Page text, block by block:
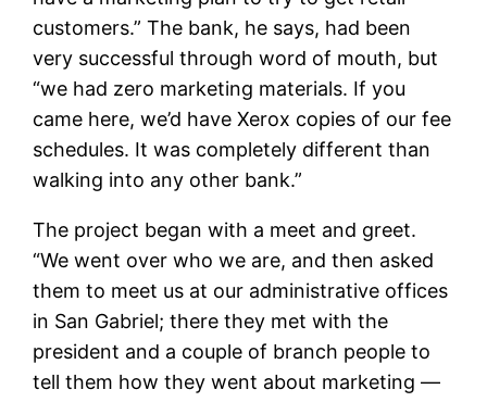
customers.” The bank, he says, had been
very successful through word of mouth, but
“we had zero marketing materials. If you
came here, we’d have Xerox copies of our fee
schedules. It was completely different than
walking into any other bank.”
The project began with a meet and greet.
“We went over who we are, and then asked
them to meet us at our administrative offices
in San Gabriel; there they met with the
president and a couple of branch people to
tell them how they went about marketing —